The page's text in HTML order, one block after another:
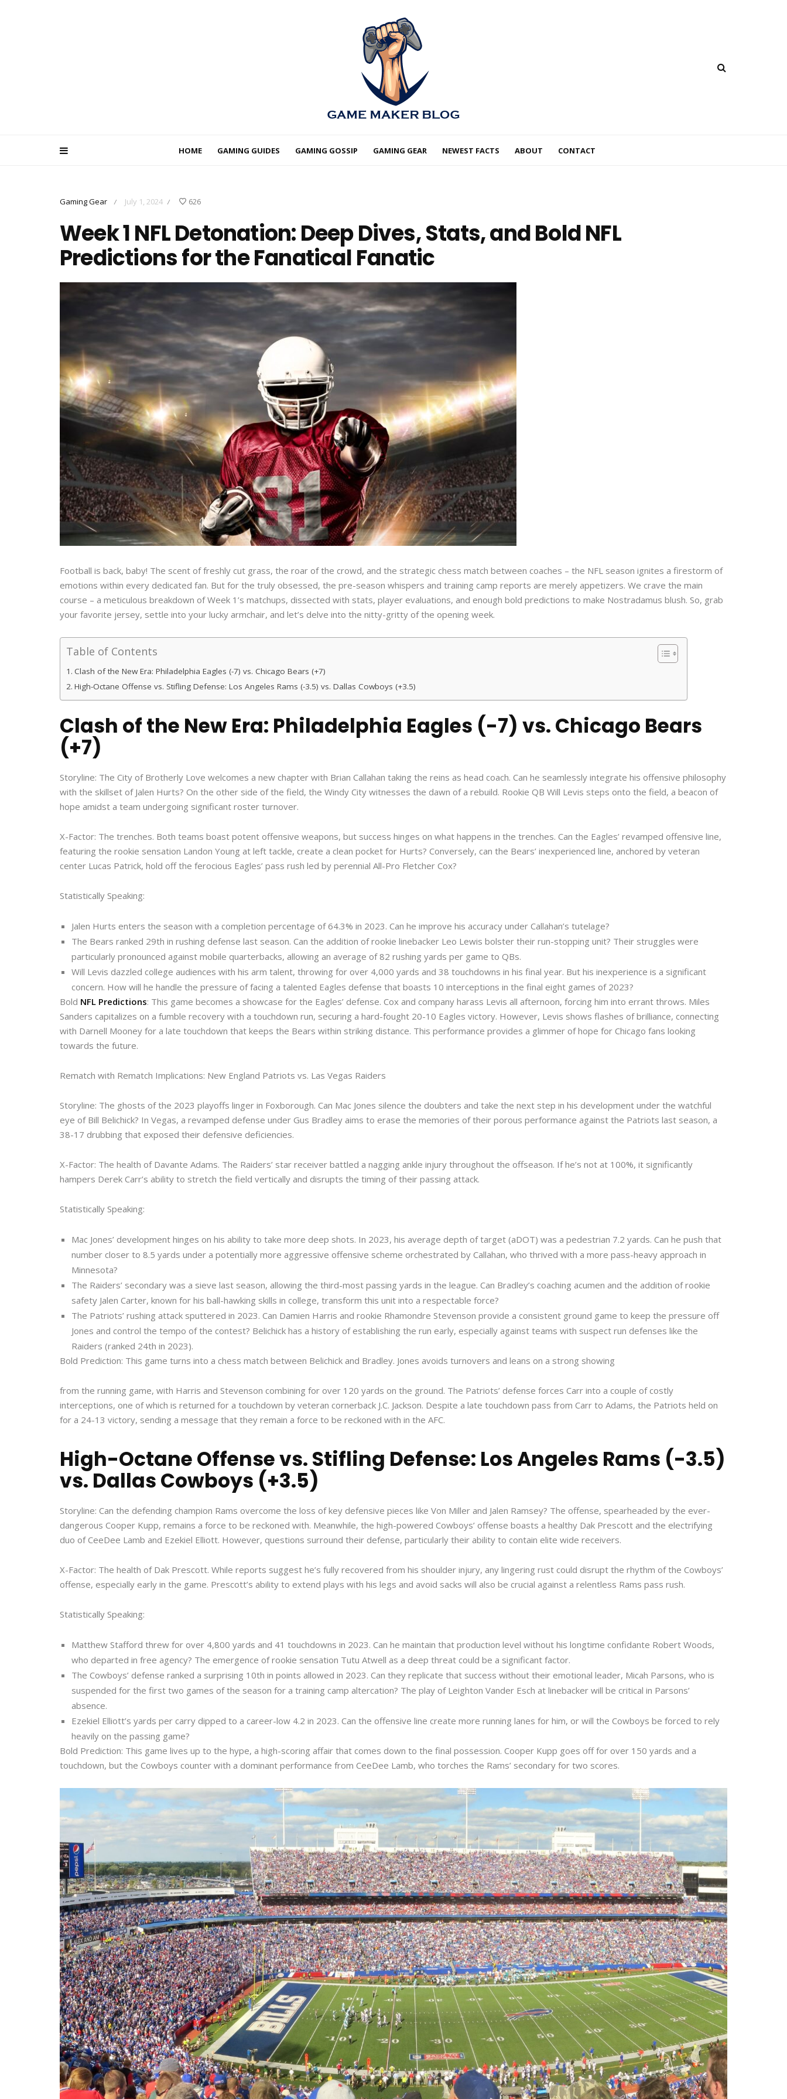
HOME GAMING GUIDES GAMING GOSSIP GAMING GEAR NEWEST FACTS ABOUT CONTACT
Gaming Gear / July 1, 2024 / 626
Week 1 NFL Detonation: Deep Dives, Stats, and Bold NFL
Predictions for the Fanatical Fanatic
Football is back, baby! The scent of freshly cut grass, the roar of the crowd, and the strategic chess match between coaches – the NFL season ignites a firestorm of
emotions within every dedicated fan. But for the truly obsessed, the pre-season whispers and training camp reports are merely appetizers. We crave the main
course – a meticulous breakdown of Week 1’s matchups, dissected with stats, player evaluations, and enough bold predictions to make Nostradamus blush. So, grab
your favorite jersey, settle into your lucky armchair, and let’s delve into the nitty-gritty of the opening week.
Table of Contents
Clash of the New Era: Philadelphia Eagles (-7) vs. Chicago Bears (+7)
High-Octane Offense vs. Stifling Defense: Los Angeles Rams (-3.5) vs. Dallas Cowboys (+3.5)
Clash of the New Era: Philadelphia Eagles (-7) vs. Chicago Bears
(+7)
Storyline: The City of Brotherly Love welcomes a new chapter with Brian Callahan taking the reins as head coach. Can he seamlessly integrate his offensive philosophy
with the skillset of Jalen Hurts? On the other side of the field, the Windy City witnesses the dawn of a rebuild. Rookie QB Will Levis steps onto the field, a beacon of
hope amidst a team undergoing significant roster turnover.
X-Factor: The trenches. Both teams boast potent offensive weapons, but success hinges on what happens in the trenches. Can the Eagles’ revamped offensive line,
featuring the rookie sensation Landon Young at left tackle, create a clean pocket for Hurts? Conversely, can the Bears’ inexperienced line, anchored by veteran
center Lucas Patrick, hold off the ferocious Eagles’ pass rush led by perennial All-Pro Fletcher Cox?
Statistically Speaking:
Jalen Hurts enters the season with a completion percentage of 64.3% in 2023. Can he improve his accuracy under Callahan’s tutelage?
The Bears ranked 29th in rushing defense last season. Can the addition of rookie linebacker Leo Lewis bolster their run-stopping unit? Their struggles were
particularly pronounced against mobile quarterbacks, allowing an average of 82 rushing yards per game to QBs.
Will Levis dazzled college audiences with his arm talent, throwing for over 4,000 yards and 38 touchdowns in his final year. But his inexperience is a significant
concern. How will he handle the pressure of facing a talented Eagles defense that boasts 10 interceptions in the final eight games of 2023?
Bold NFL Predictions: This game becomes a showcase for the Eagles’ defense. Cox and company harass Levis all afternoon, forcing him into errant throws. Miles
Sanders capitalizes on a fumble recovery with a touchdown run, securing a hard-fought 20-10 Eagles victory. However, Levis shows flashes of brilliance, connecting
with Darnell Mooney for a late touchdown that keeps the Bears within striking distance. This performance provides a glimmer of hope for Chicago fans looking
towards the future.
Rematch with Rematch Implications: New England Patriots vs. Las Vegas Raiders
Storyline: The ghosts of the 2023 playoffs linger in Foxborough. Can Mac Jones silence the doubters and take the next step in his development under the watchful
eye of Bill Belichick? In Vegas, a revamped defense under Gus Bradley aims to erase the memories of their porous performance against the Patriots last season, a
38-17 drubbing that exposed their defensive deficiencies.
X-Factor: The health of Davante Adams. The Raiders’ star receiver battled a nagging ankle injury throughout the offseason. If he’s not at 100%, it significantly
hampers Derek Carr’s ability to stretch the field vertically and disrupts the timing of their passing attack.
Statistically Speaking:
Mac Jones’ development hinges on his ability to take more deep shots. In 2023, his average depth of target (aDOT) was a pedestrian 7.2 yards. Can he push that
number closer to 8.5 yards under a potentially more aggressive offensive scheme orchestrated by Callahan, who thrived with a more pass-heavy approach in
Minnesota?
The Raiders’ secondary was a sieve last season, allowing the third-most passing yards in the league. Can Bradley’s coaching acumen and the addition of rookie
safety Jalen Carter, known for his ball-hawking skills in college, transform this unit into a respectable force?
The Patriots’ rushing attack sputtered in 2023. Can Damien Harris and rookie Rhamondre Stevenson provide a consistent ground game to keep the pressure off
Jones and control the tempo of the contest? Belichick has a history of establishing the run early, especially against teams with suspect run defenses like the
Raiders (ranked 24th in 2023).
Bold Prediction: This game turns into a chess match between Belichick and Bradley. Jones avoids turnovers and leans on a strong showing
from the running game, with Harris and Stevenson combining for over 120 yards on the ground. The Patriots’ defense forces Carr into a couple of costly
interceptions, one of which is returned for a touchdown by veteran cornerback J.C. Jackson. Despite a late touchdown pass from Carr to Adams, the Patriots held on
for a 24-13 victory, sending a message that they remain a force to be reckoned with in the AFC.
High-Octane Offense vs. Stifling Defense: Los Angeles Rams (-3.5)
vs. Dallas Cowboys (+3.5)
Storyline: Can the defending champion Rams overcome the loss of key defensive pieces like Von Miller and Jalen Ramsey? The offense, spearheaded by the ever-
dangerous Cooper Kupp, remains a force to be reckoned with. Meanwhile, the high-powered Cowboys’ offense boasts a healthy Dak Prescott and the electrifying
duo of CeeDee Lamb and Ezekiel Elliott. However, questions surround their defense, particularly their ability to contain elite wide receivers.
X-Factor: The health of Dak Prescott. While reports suggest he’s fully recovered from his shoulder injury, any lingering rust could disrupt the rhythm of the Cowboys’
offense, especially early in the game. Prescott’s ability to extend plays with his legs and avoid sacks will also be crucial against a relentless Rams pass rush.
Statistically Speaking:
Matthew Stafford threw for over 4,800 yards and 41 touchdowns in 2023. Can he maintain that production level without his longtime confidante Robert Woods,
who departed in free agency? The emergence of rookie sensation Tutu Atwell as a deep threat could be a significant factor.
The Cowboys’ defense ranked a surprising 10th in points allowed in 2023. Can they replicate that success without their emotional leader, Micah Parsons, who is
suspended for the first two games of the season for a training camp altercation? The play of Leighton Vander Esch at linebacker will be critical in Parsons’
absence.
Ezekiel Elliott’s yards per carry dipped to a career-low 4.2 in 2023. Can the offensive line create more running lanes for him, or will the Cowboys be forced to rely
heavily on the passing game?
Bold Prediction: This game lives up to the hype, a high-scoring affair that comes down to the final possession. Cooper Kupp goes off for over 150 yards and a
touchdown, but the Cowboys counter with a dominant performance from CeeDee Lamb, who torches the Rams’ secondary for two scores.